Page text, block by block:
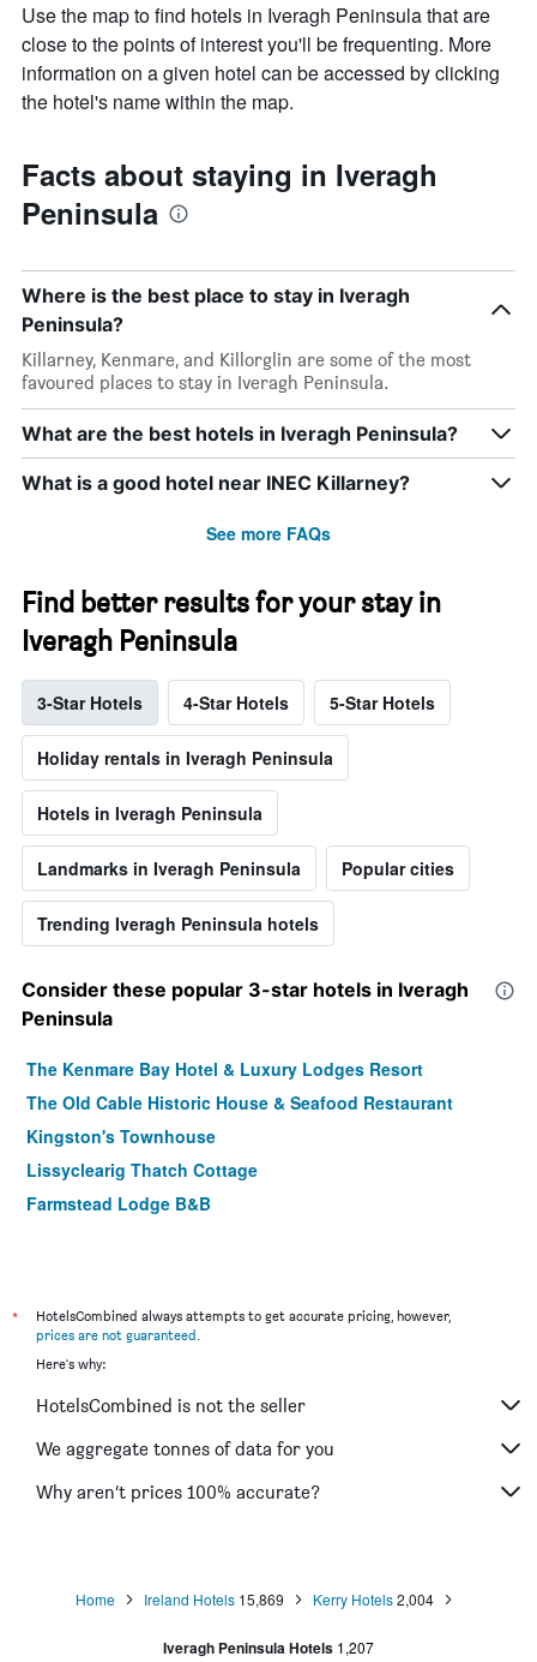
Use the map to find hotels in Iveragh Peninsula that are
close to the points of interest you'll be frequenting. More
information on a given hotel can be accessed by clicking
the hotel's name within the map.
Facts about staying in Iveragh
Peninsula
Where is the best place to stay in Iveragh
Peninsula?
Killarney, Kenmare, and Killorglin are some of the most
favoured places to stay in Iveragh Peninsula.
What are the best hotels in Iveragh Peninsula?
What is a good hotel near INEC Killarney?
See more FAQs
Find better results for your stay in
Iveragh Peninsula
3-Star Hotels 4-Star Hotels 5-Star Hotels
Holiday rentals in Iveragh Peninsula
Hotels in Iveragh Peninsula
Landmarks in Iveragh Peninsula Popular cities
Trending Iveragh Peninsula hotels
Consider these popular 3-star hotels in Iveragh
Peninsula
The Kenmare Bay Hotel & Luxury Lodges Resort
The Old Cable Historic House & Seafood Restaurant
Kingston's Townhouse
Lissyclearig Thatch Cottage
Farmstead Lodge B&B
*
HotelsCombined always attempts to get accurate pricing, however,
prices are not guaranteed.
Here's why:
HotelsCombined is not the seller
We aggregate tonnes of data for you
Why aren’t prices 100% accurate?
Home Ireland Hotels 15,869 Kerry Hotels 2,004
Iveragh Peninsula Hotels 1,207